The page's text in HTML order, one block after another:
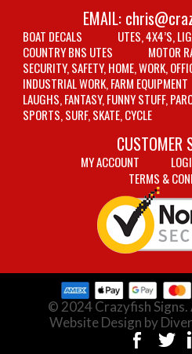
EMAIL:
BOAT DECALS
UTES, 4X4’S,
COUNTRY BNS UTES
MOTOR
SECURITY, SAFETY, HOME, WORK,
INDUSTRIAL WORK, FARM EQUIPMENT
LAUGHS, FANTASY, FUNNY STUFF,
SPORTS, SURF, SKATE, CYCLE
CUSTOMER
MY ACCOUNT
TERMS &
© 2024 Crazyfish
Website Design by